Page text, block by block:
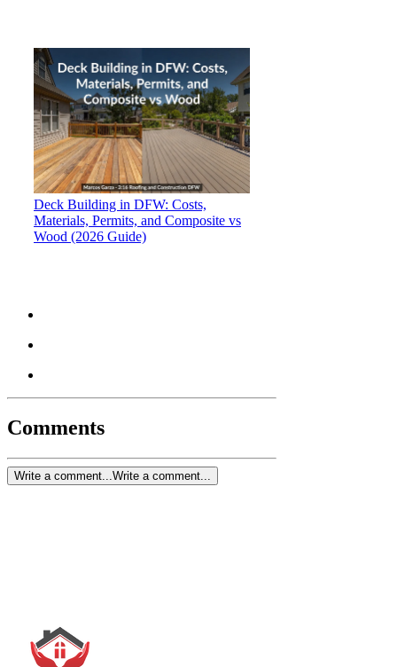
Deck Building in DFW: Costs,
Materials, Permits, and Composite vs
Wood (2026 Guide)
Comments
Write a comment...Write a comment...